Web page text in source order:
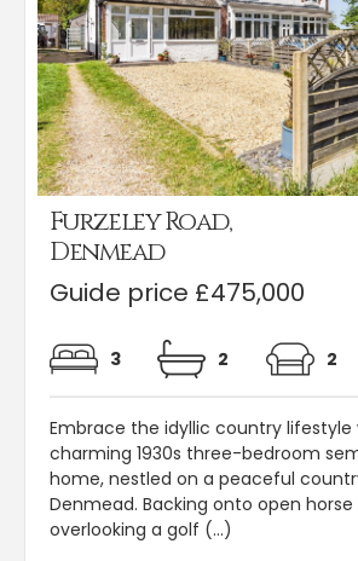
Furzeley Road,
Denmead
Guide price £475,000
3 2 2
Embrace the idyllic country lifestyle
charming 1930s three-bedroom
home, nestled on a peaceful
Denmead. Backing onto open
overlooking a golf (...)